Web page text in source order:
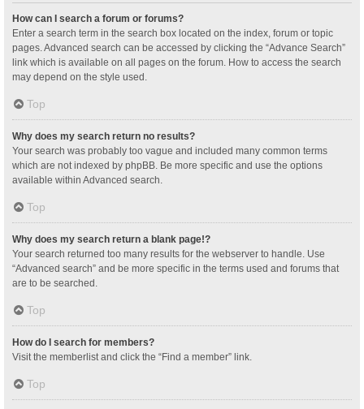
How can I search a forum or forums?
Enter a search term in the search box located on the index, forum or topic
pages. Advanced search can be accessed by clicking the “Advance Search”
link which is available on all pages on the forum. How to access the search
may depend on the style used.
Top
Why does my search return no results?
Your search was probably too vague and included many common terms
which are not indexed by phpBB. Be more specific and use the options
available within Advanced search.
Top
Why does my search return a blank page!?
Your search returned too many results for the webserver to handle. Use
“Advanced search” and be more specific in the terms used and forums that
are to be searched.
Top
How do I search for members?
Visit the memberlist and click the “Find a member” link.
Top